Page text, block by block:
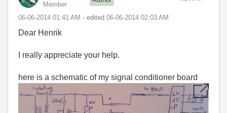
Member
‎06-06-2014 01:41 AM - edited ‎06-06-2014 02:03 AM
Dear Henrik
I really appreciate your help.
here is a schematic of my signal conditioner board